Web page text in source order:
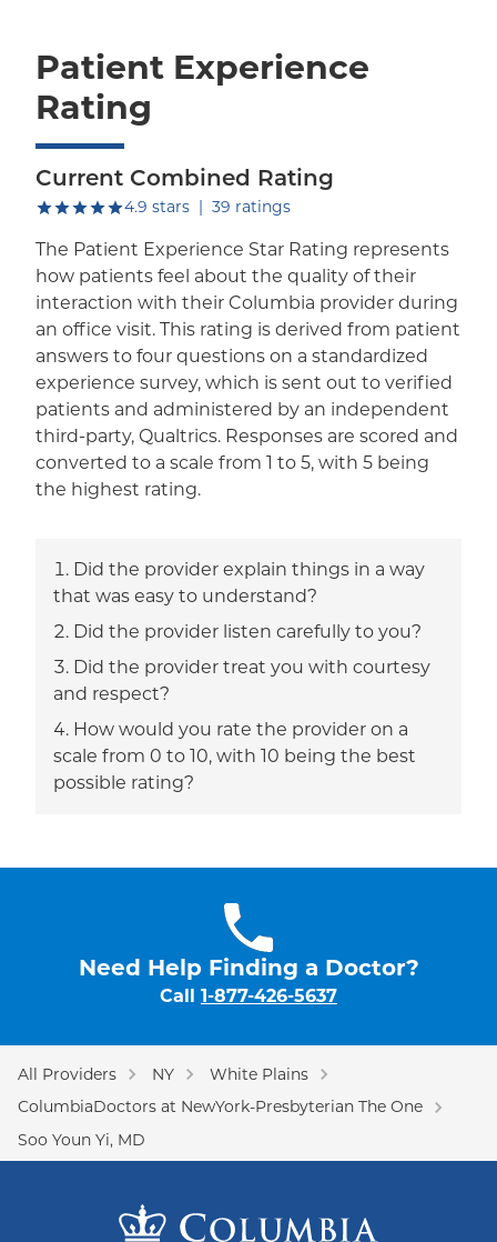
Patient Experience
Rating
Current Combined Rating
4.9 starsout of five.
| 39 ratings
The Patient Experience Star Rating represents
how patients feel about the quality of their
interaction with their Columbia provider during
an office visit. This rating is derived from patient
answers to four questions on a standardized
experience survey, which is sent out to verified
patients and administered by an independent
third-party, Qualtrics. Responses are scored and
converted to a scale from 1 to 5, with 5 being
the highest rating.
Did the provider explain things in a way
that was easy to understand?
Did the provider listen carefully to you?
Did the provider treat you with courtesy
and respect?
How would you rate the provider on a
scale from 0 to 10, with 10 being the best
possible rating?
Need Help Finding a Doctor?
Call 1-877-426-5637
All Providers NY
White Plains
ColumbiaDoctors at NewYork-Presbyterian The One
Soo Youn Yi, MD